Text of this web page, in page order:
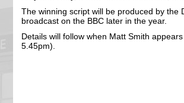
The winning script will be produced by the
broadcast on the BBC later in the year.
Details will follow when Matt Smith
5.45pm).